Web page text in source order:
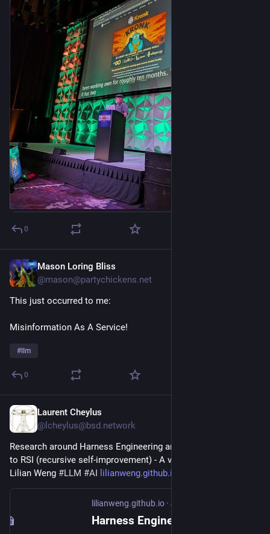
0
Mason Loring Bliss
@mason@partychickens.net
This just occurred to me:
Misinformation As A Service!
# llm
0
Laurent Cheylus
@lcheylus@bsd.network
Research around Harness Engineering and how it contributes
to RSI (recursive self-improvement) - A very good Essay by
Lilian Weng #LLM #AI lilianweng.github.io/posts/202
lilianweng.github.io · Jul 4